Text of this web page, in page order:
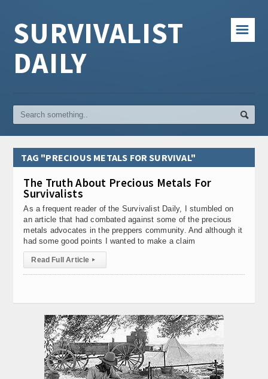
☰
SURVIVALIST
DAILY
TAG "PRECIOUS METALS FOR SURVIVAL"
The Truth About Precious Metals For
Survivalists
As a frequent reader of the Survivalist Daily, I stumbled on
an article that had combated against some of the precious
metals advocates in the preppers community. And although it
had some good points I wanted to make a claim
Read Full Article ▸